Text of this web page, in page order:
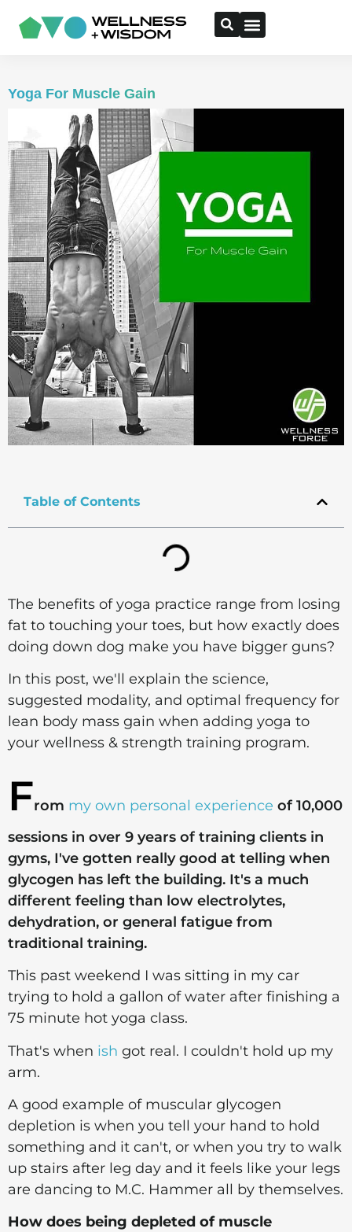
Yoga For Muscle Gain
Table of Contents
The benefits of yoga practice range from losing
fat to touching your toes, but how exactly does
doing down dog make you have bigger guns?
In this post, we'll explain the science,
suggested modality, and optimal frequency for
lean body mass gain when adding yoga to
your wellness & strength training program.
From my own personal experience of 10,000
sessions in over 9 years of training clients in
gyms, I've gotten really good at telling when
glycogen has left the building. It's a much
different feeling than low electrolytes,
dehydration, or general fatigue from
traditional training.
This past weekend I was sitting in my car
trying to hold a gallon of water after finishing a
75 minute hot yoga class.
That's when ish got real. I couldn't hold up my
arm.
A good example of muscular glycogen
depletion is when you tell your hand to hold
something and it can't, or when you try to walk
up stairs after leg day and it feels like your legs
are dancing to M.C. Hammer all by themselves.
How does being depleted of muscle